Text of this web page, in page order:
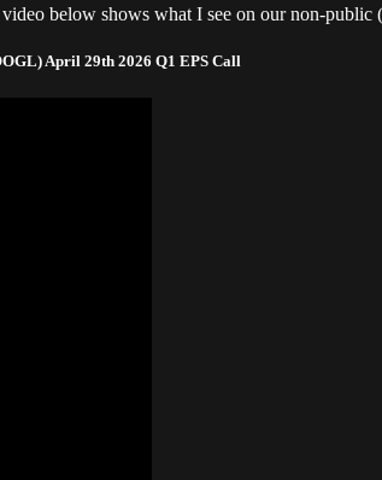
below shows what I see on our non-public
April 29th 2026 Q1 EPS Call